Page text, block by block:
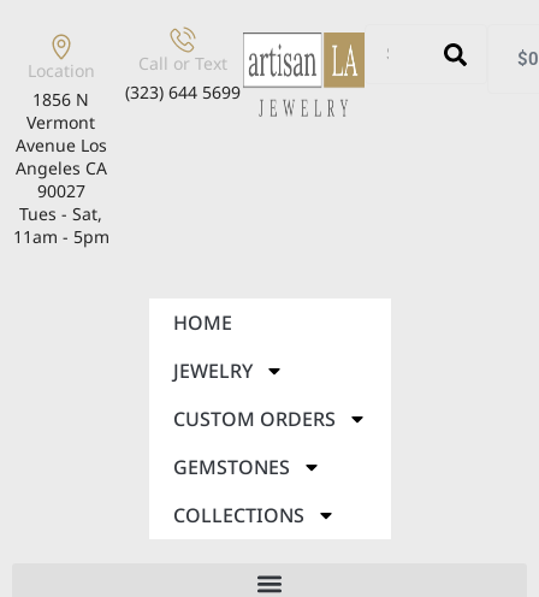
Location
1856 N
Vermont
Avenue Los
Angeles CA
90027
Tues - Sat,
11am - 5pm
Call or Text
(323) 644 5699
$
HOME
JEWELRY
CUSTOM ORDERS
GEMSTONES
COLLECTIONS